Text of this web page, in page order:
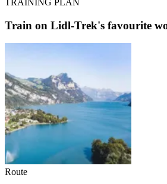
TRAINING PLAN
Train on Lidl-Trek's favourite
Route